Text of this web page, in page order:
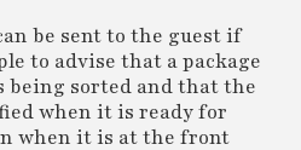
be sent to the guest if
to advise that a package
being sorted and that the
when it is ready for
when it is at the front